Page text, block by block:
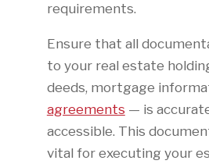
requirements.
Ensure that all
to your real estate
deeds, mortgage
agreements — is
accessible. This
vital for executing your